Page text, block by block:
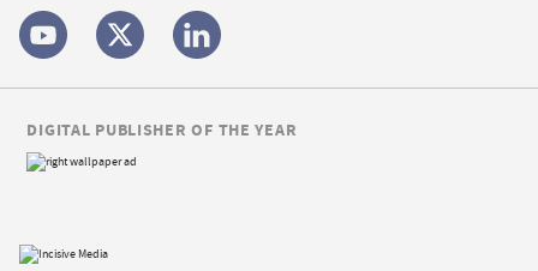
DIGITAL PUBLISHER OF THE YEAR